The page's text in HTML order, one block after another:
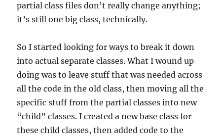
partial class files don’t really change anything;
it’s still one big class, technically.
So I started looking for ways to break it down
into actual separate classes. What I wound up
doing was to leave stuff that was needed across
all the code in the old class, then moving all the
specific stuff from the partial classes into new
“child” classes. I created a new base class for
these child classes, then added code to the